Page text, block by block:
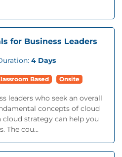
for Business Leaders
4 Days
Based Onsite
leaders who seek an overall
concepts of cloud
strategy can help you
The cou...